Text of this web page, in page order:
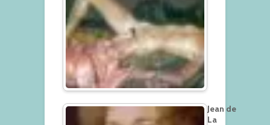
Jean de
La